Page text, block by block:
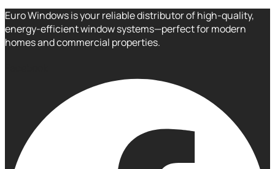
Euro Windows is your reliable distributor of high-quality,
energy-efficient window systems—perfect for modern
homes and commercial properties.